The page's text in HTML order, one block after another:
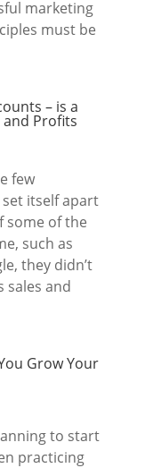
marketing
must be
– is a
and Profits
few
itself apart
some of the
such as
they didn’t
sales and
Grow Your
to start
practicing